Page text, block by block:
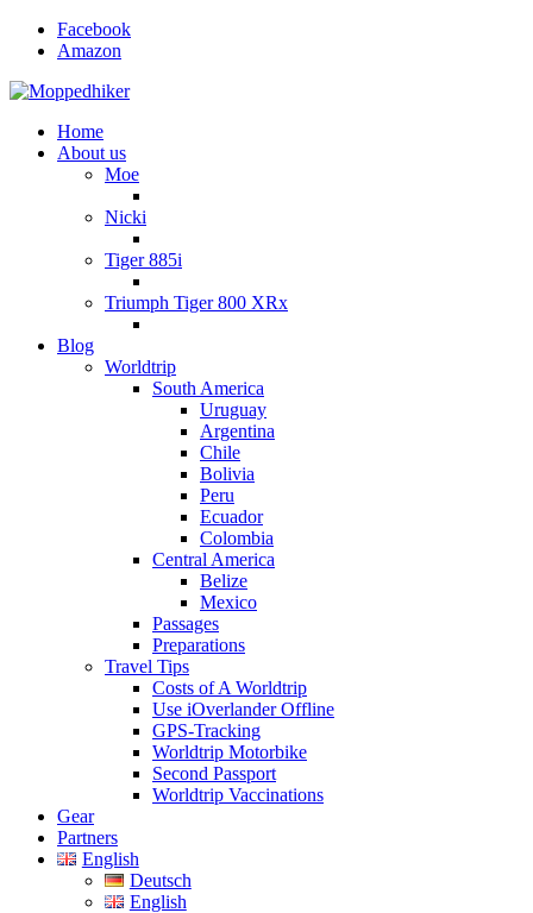
Facebook
Amazon
Home
About us
Moe
Nicki
Tiger 885i
Triumph Tiger 800 XRx
Blog
Worldtrip
South America
Uruguay
Argentina
Chile
Bolivia
Peru
Ecuador
Colombia
Central America
Belize
Mexico
Passages
Preparations
Travel Tips
Costs of A Worldtrip
Use iOverlander Offline
GPS-Tracking
Worldtrip Motorbike
Second Passport
Worldtrip Vaccinations
Gear
Partners
English
Deutsch
English